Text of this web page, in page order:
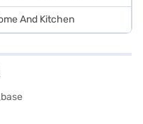
And Kitchen